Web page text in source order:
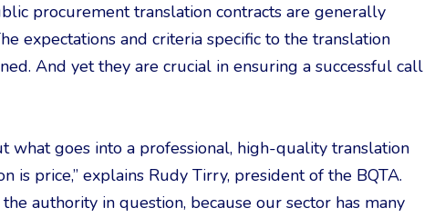
procurement translation contracts are generally
expectations and criteria specific to the translation
And yet they are crucial in ensuring a successful call
goes into a professional, high-quality translation
is price,” explains Rudy Tirry, president of the BQTA.
authority in question, because our sector has many